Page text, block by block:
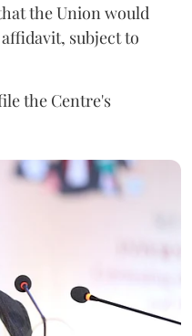
the Union would
subject to
the Centre's